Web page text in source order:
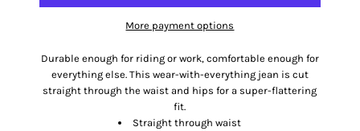
More payment options
Durable enough for riding or work, comfortable enough for
everything else. This wear-with-everything jean is cut
straight through the waist and hips for a super-flattering
fit.
Straight through waist